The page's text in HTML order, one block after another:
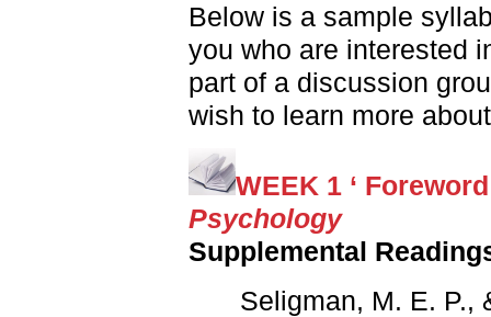
Below is a sample
you who are interested
part of a discussion
wish to learn more
WEEK 1 ‘
Psychology
Supplemental
Seligman, M. E. P.,